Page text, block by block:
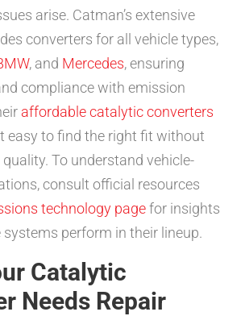
arise. Catman’s extensive
converters for all vehicle types,
, and Mercedes, ensuring
compliance with emission
affordable catalytic converters
easy to find the right fit without
To understand vehicle-
consult official resources
technology pagefor insights
perform in their lineup.
Catalytic
Needs Repair